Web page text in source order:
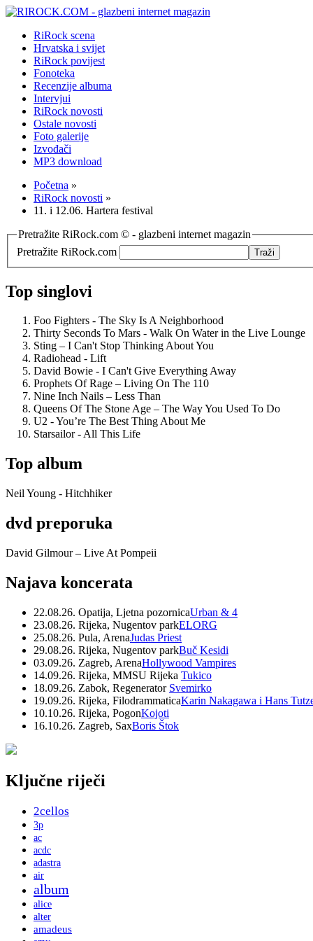
RiRock scena
Hrvatska i svijet
RiRock povijest
Fonoteka
Recenzije albuma
Intervjui
RiRock novosti
Ostale novosti
Foto galerije
Izvođači
MP3 download
Početna »
RiRock novosti »
11. i 12.06. Hartera festival
Pretražite RiRock.com © - glazbeni internet magazin
Pretražite RiRock.com
Top singlovi
Foo Fighters - The Sky Is A Neighborhood
Thirty Seconds To Mars - Walk On Water in the Live Lounge
Sting – I Can't Stop Thinking About You
Radiohead - Lift
David Bowie - I Can't Give Everything Away
Prophets Of Rage – Living On The 110
Nine Inch Nails – Less Than
Queens Of The Stone Age – The Way You Used To Do
U2 - You’re The Best Thing About Me
Starsailor - All This Life
Top album
Neil Young - Hitchhiker
dvd preporuka
David Gilmour – Live At Pompeii
Najava koncerata
22.08.26. Opatija, Ljetna pozornicaUrban & 4
23.08.26. Rijeka, Nugentov parkELORG
25.08.26. Pula, ArenaJudas Priest
29.08.26. Rijeka, Nugentov parkBuč Kesidi
03.09.26. Zagreb, ArenaHollywood Vampires
14.09.26. Rijeka, MMSU Rijeka Tukico
18.09.26. Zabok, Regenerator Svemirko
19.09.26. Rijeka, FilodrammaticaKarin Nakagawa i Hans
10.10.26. Rijeka, PogonKojoti
16.10.26. Zagreb, SaxBoris Štok
Ključne riječi
2cellos
3p
ac
acdc
adastra
air
album
alice
alter
amadeus